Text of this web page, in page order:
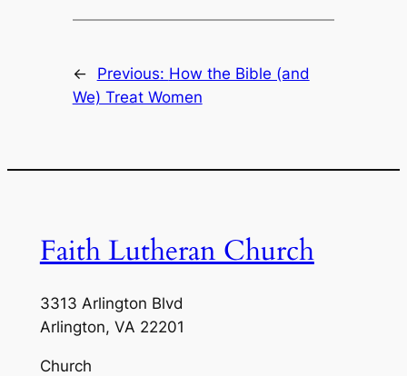
← Previous: How the Bible (and
We) Treat Women
Faith Lutheran Church
3313 Arlington Blvd
Arlington, VA 22201
Church